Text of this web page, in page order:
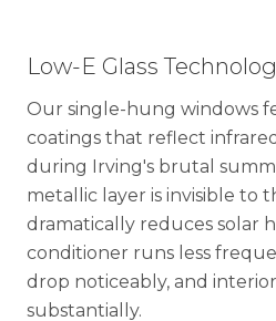
Low-E Glass
Our single-hung windows
coatings that reflect
during Irving's brutal
metallic layer is invisible to
dramatically reduces solar
conditioner runs less
drop noticeably, and
substantially.